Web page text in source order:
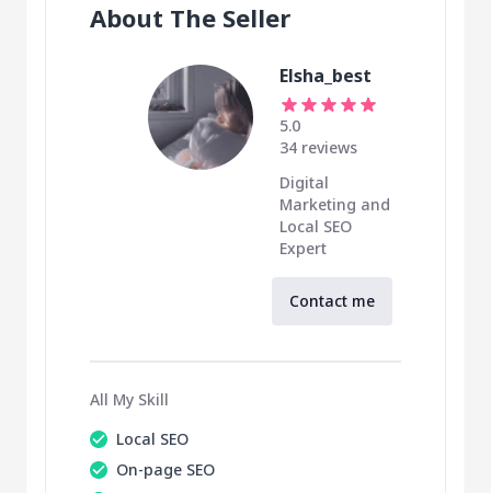
About The Seller
Elsha_best
5.0
34 reviews
Digital
Marketing and
Local SEO
Expert
Contact me
All My Skill
Local SEO
On-page SEO